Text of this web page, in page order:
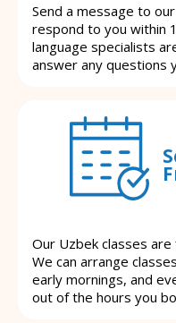
Send a message to
respond to you within
language specialists
answer any questions
Our Uzbek classes
We can arrange
early mornings, and
out of the hours you